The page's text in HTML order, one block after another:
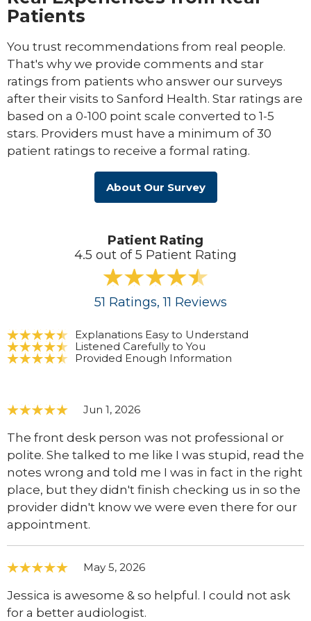
Patients
You trust recommendations from real people.
That's why we provide comments and star
ratings from patients who answer our surveys
after their visits to Sanford Health. Star ratings are
based on a 0-100 point scale converted to 1-5
stars. Providers must have a minimum of 30
patient ratings to receive a formal rating.
About Our Survey
Patient Rating
4.5 out of 5 Patient Rating
51 Ratings, 11 Reviews
Explanations Easy to Understand
Listened Carefully to You
Provided Enough Information
Jun 1, 2026
The front desk person was not professional or
polite. She talked to me like I was stupid, read the
notes wrong and told me I was in fact in the right
place, but they didn't finish checking us in so the
provider didn't know we were even there for our
appointment.
May 5, 2026
Jessica is awesome & so helpful. I could not ask
for a better audiologist.